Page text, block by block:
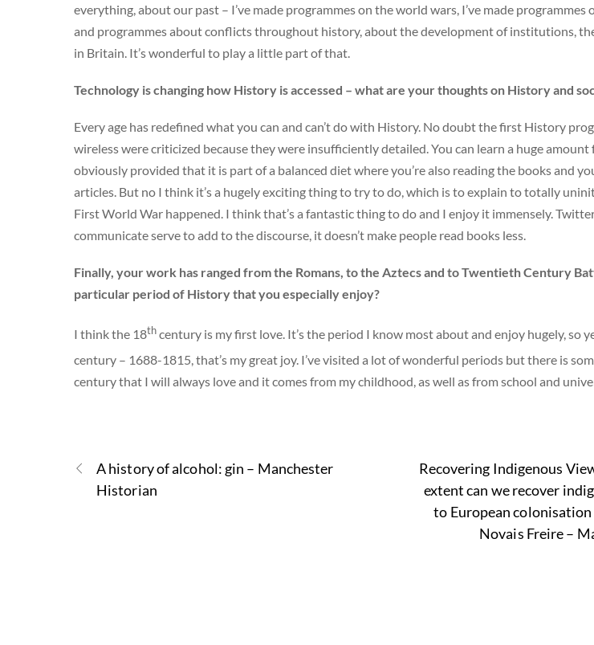
everything, about our past – I’ve made programmes on the world wars, I’ve made
and programmes about conflicts throughout history, about the development of institutions,
in Britain. It’s wonderful to play a little part of that.
Technology is changing how History is accessed – what are your thoughts on History and
Every age has redefined what you can and can’t do with History. No doubt the first History
wireless were criticized because they were insufficiently detailed. You can learn a huge
obviously provided that it is part of a balanced diet where you’re also reading the books and
articles. But no I think it’s a hugely exciting thing to try to do, which is to explain to totally
First World War happened. I think that’s a fantastic thing to do and I enjoy it immensely.
communicate serve to add to the discourse, it doesn’t make people read books less.
Finally, your work has ranged from the Romans, to the Aztecs and to Twentieth Century
particular period of History that you especially enjoy?
I think the 18thcentury is my first love. It’s the period I know most about and enjoy hugely, so
century – 1688-1815, that’s my great joy. I’ve visited a lot of wonderful periods but there is
century that I will always love and it comes from my childhood, as well as from school and
A history of alcohol: gin – Manchester
Historian
Recovering Indigenous
extent can we recover
to European
Novais Freire –